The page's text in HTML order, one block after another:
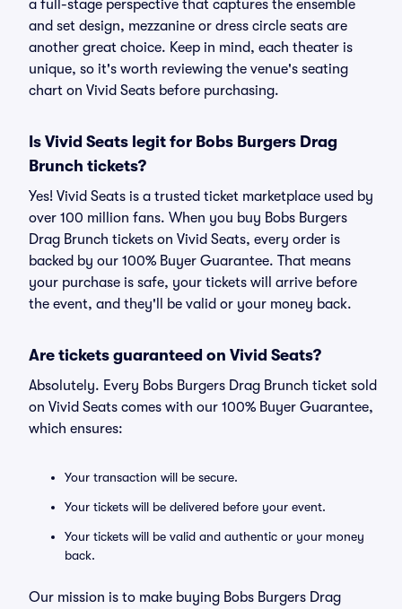
a full-stage perspective that captures the ensemble
and set design, mezzanine or dress circle seats are
another great choice. Keep in mind, each theater is
unique, so it's worth reviewing the venue's seating
chart on Vivid Seats before purchasing.
Is Vivid Seats legit for Bobs Burgers Drag
Brunch tickets?
Yes! Vivid Seats is a trusted ticket marketplace used by
over 100 million fans. When you buy Bobs Burgers
Drag Brunch tickets on Vivid Seats, every order is
backed by our 100% Buyer Guarantee. That means
your purchase is safe, your tickets will arrive before
the event, and they'll be valid or your money back.
Are tickets guaranteed on Vivid Seats?
Absolutely. Every Bobs Burgers Drag Brunch ticket sold
on Vivid Seats comes with our 100% Buyer Guarantee,
which ensures:
Your transaction will be secure.
Your tickets will be delivered before your event.
Your tickets will be valid and authentic or your money
back.
Our mission is to make buying Bobs Burgers Drag